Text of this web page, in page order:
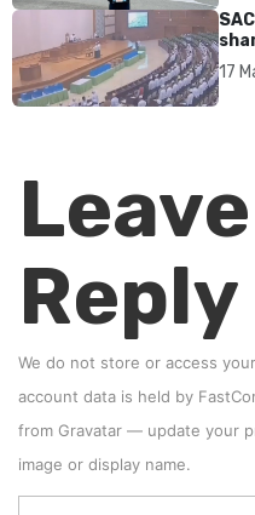
17
Reply
We do not store or access
account data is held by
from Gravatar — update your
image or display name.